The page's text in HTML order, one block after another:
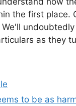
the first place.
as they
to be as